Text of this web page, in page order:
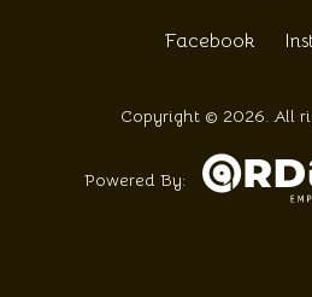
Facebook
Copyright © 2026. All
Powered By: